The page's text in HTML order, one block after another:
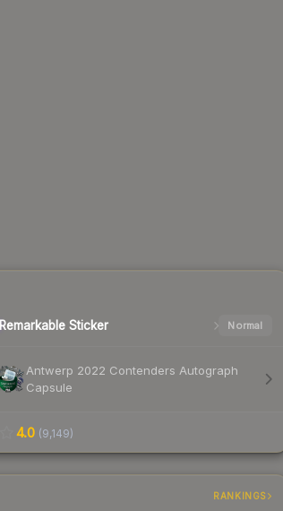
Remarkable Sticker Normal
Antwerp 2022 Contenders Autograph
Capsule
4.0 (9,149)
RANKINGS